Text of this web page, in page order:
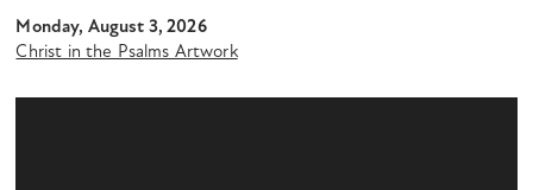
Monday, August 3, 2026
Christ in the Psalms Artwork